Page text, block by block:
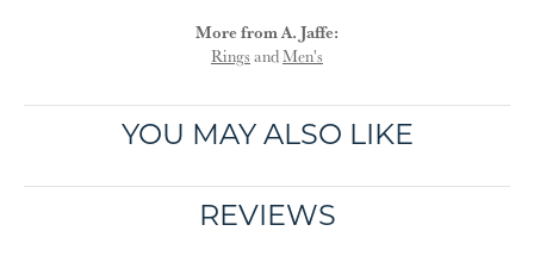
More from A. Jaffe:
Rings andMen's
YOU MAY ALSO LIKE
REVIEWS